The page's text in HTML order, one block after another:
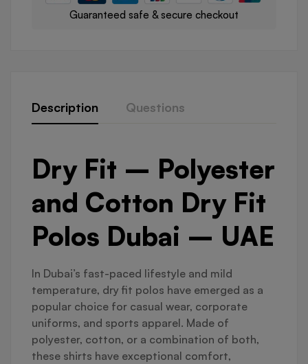
Guaranteed safe & secure checkout
Description Questions
Dry Fit – Polyester
and Cotton Dry Fit
Polos Dubai – UAE
In Dubai’s fast-paced lifestyle and mild
temperature, dry fit polos have emerged as a
popular choice for casual wear, corporate
uniforms, and sports apparel. Made of
polyester, cotton, or a combination of both,
these shirts have exceptional comfort,